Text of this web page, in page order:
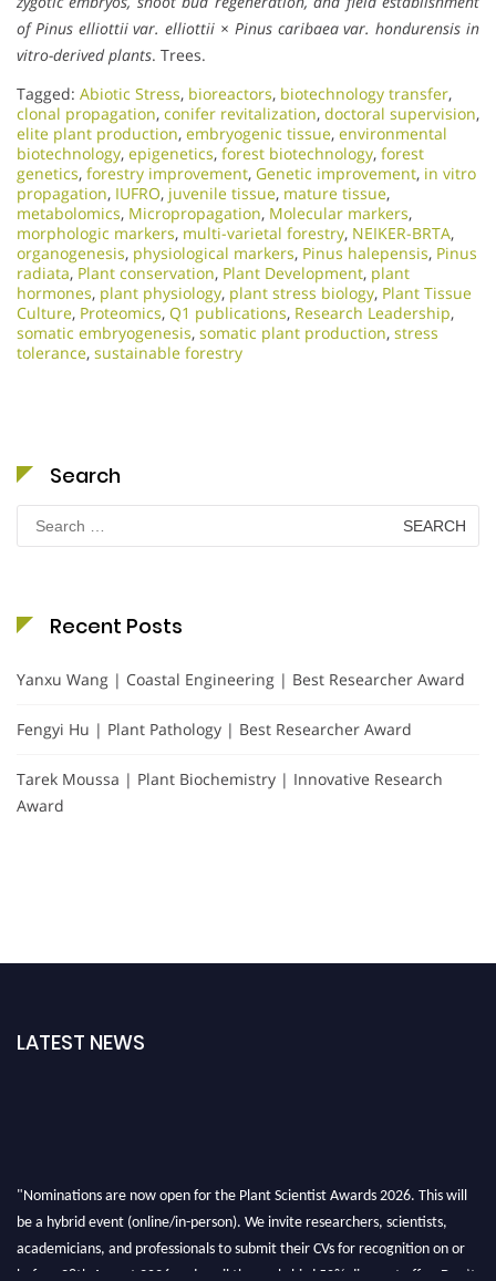
of Pinus elliottii var. elliottii × Pinus caribaea var. hondurensis in
vitro-derived plants. Trees.
Tagged: Abiotic Stress, bioreactors, biotechnology transfer,
clonal propagation, conifer revitalization, doctoral supervision,
elite plant production, embryogenic tissue, environmental
biotechnology, epigenetics, forest biotechnology, forest
genetics, forestry improvement, Genetic improvement, in vitro
propagation, IUFRO, juvenile tissue, mature tissue,
metabolomics, Micropropagation, Molecular markers,
morphologic markers, multi-varietal forestry, NEIKER-BRTA,
organogenesis, physiological markers, Pinus halepensis, Pinus
radiata, Plant conservation, Plant Development, plant
hormones, plant physiology, plant stress biology, Plant Tissue
Culture, Proteomics, Q1 publications, Research Leadership,
somatic embryogenesis, somatic plant production, stress
tolerance, sustainable forestry
Search
Search
for:
Recent Posts
Yanxu Wang | Coastal Engineering | Best Researcher Award
Fengyi Hu | Plant Pathology | Best Researcher Award
Tarek Moussa | Plant Biochemistry | Innovative Research
Award
LATEST NEWS
"Nominations are now open for the Plant Scientist Awards 2026. This will
be a hybrid event (online/in-person). We invite researchers, scientists,
academicians, and professionals to submit their CVs for recognition on or
before 28th August 2026 and avail the early bird 50% discount offer. Don’t